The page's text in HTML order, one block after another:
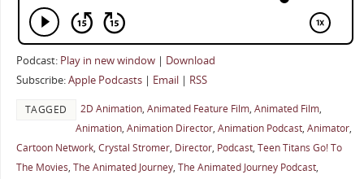
Podcast: Play in new window| Download
Subscribe:Apple Podcasts| Email| RSS
TAGGED 2D Animation, Animated Feature Film, Animated Film,
Animation, Animation Director, Animation Podcast, Animator,
Cartoon Network, Crystal Stromer, Director, Podcast, Teen Titans Go! To
The Movies, The Animated Journey, The Animated Journey Podcast,